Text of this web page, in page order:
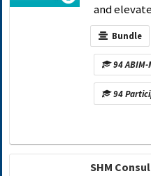
and
Bundle
94 ABIM-
94
SHM